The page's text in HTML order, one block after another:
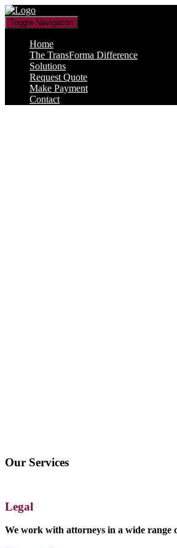
Toggle Navigation
Home
The TransForma Difference
Solutions
Request Quote
Make Payment
Contact
Our Services
Legal
We work with attorneys in a wide range